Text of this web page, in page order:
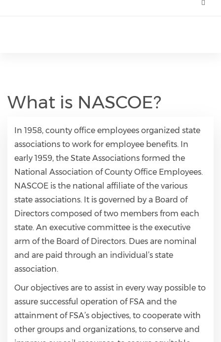
What is NASCOE?
In 1958, county office employees organized state
associations to work for employee benefits. In
early 1959, the State Associations formed the
National Association of County Office Employees.
NASCOE is the national affiliate of the various
state associations. It is governed by a Board of
Directors composed of two members from each
state. An executive committee is the executive
arm of the Board of Directors. Dues are nominal
and are paid through an individual’s state
association.
Our objectives are to assist in every way possible to
assure successful operation of FSA and the
attainment of FSA’s objectives, to cooperate with
other groups and organizations, to conserve and